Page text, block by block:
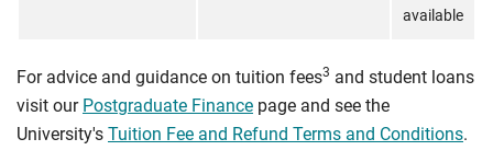
available
For advice and guidance on tuition fees3 and student loans
visit our Postgraduate Finance page and see the
University's Tuition Fee and Refund Terms and Conditions.